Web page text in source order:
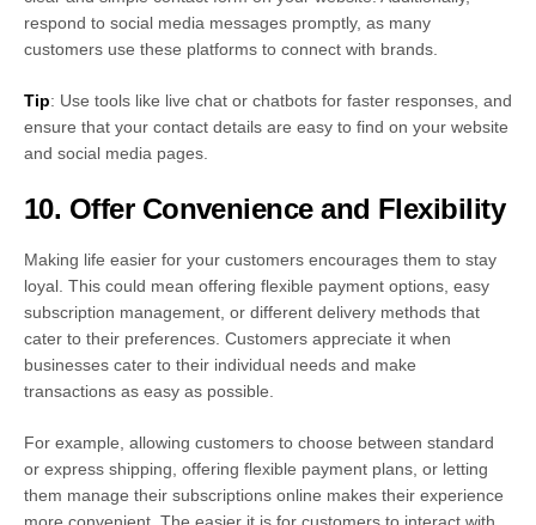
respond to social media messages promptly, as many
customers use these platforms to connect with brands.
Tip: Use tools like live chat or chatbots for faster responses, and
ensure that your contact details are easy to find on your website
and social media pages.
10. Offer Convenience and Flexibility
Making life easier for your customers encourages them to stay
loyal. This could mean offering flexible payment options, easy
subscription management, or different delivery methods that
cater to their preferences. Customers appreciate it when
businesses cater to their individual needs and make
transactions as easy as possible.
For example, allowing customers to choose between standard
or express shipping, offering flexible payment plans, or letting
them manage their subscriptions online makes their experience